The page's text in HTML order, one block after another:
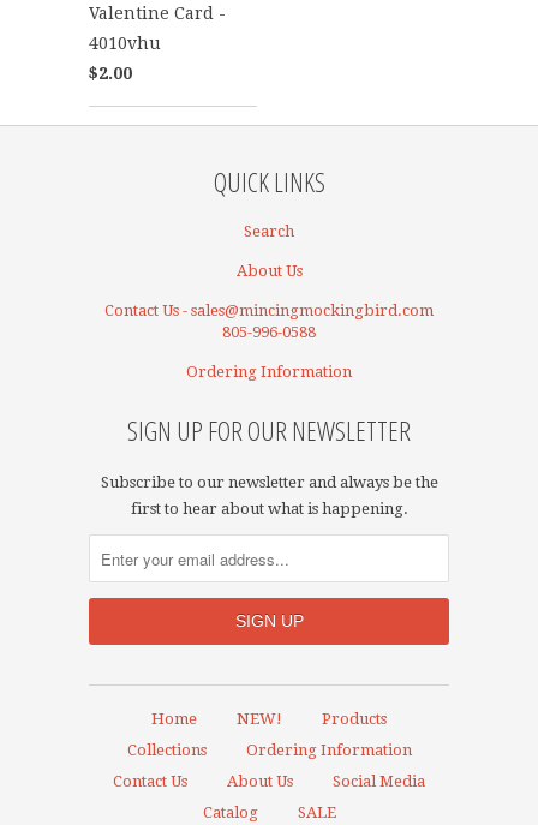
Valentine Card -
4010vhu
$2.00
QUICK LINKS
Search
About Us
Contact Us - sales@mincingmockingbird.com
805-996-0588
Ordering Information
SIGN UP FOR OUR NEWSLETTER
Subscribe to our newsletter and always be the
first to hear about what is happening.
Home NEW!
Products
Collections
Ordering Information
Contact Us
About Us
Social Media
Catalog
SALE